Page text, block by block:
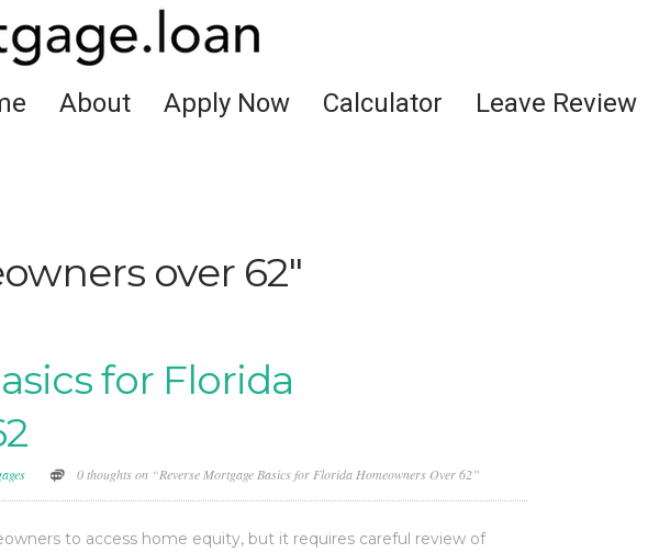
About Apply Now Calculator Leave Review
over 62"
for Florida
0 thoughts on “Reverse Mortgage Basics for Florida Homeowners Over 62”
to access home equity, but it requires careful review of